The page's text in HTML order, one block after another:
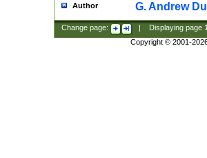
Author G. Andrew
Change page: Displaying page
Copyright © 2001-